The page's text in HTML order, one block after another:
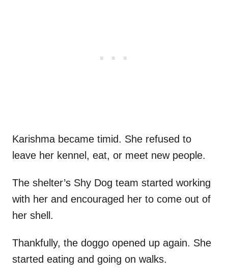
Karishma became timid. She refused to
leave her kennel, eat, or meet new people.
The shelter’s Shy Dog team started working
with her and encouraged her to come out of
her shell.
Thankfully, the doggo opened up again. She
started eating and going on walks.